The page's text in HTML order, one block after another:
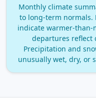
Monthly climate
to long‑term
indicate
departures reflect
Precipitation and
unusually wet, dry, or